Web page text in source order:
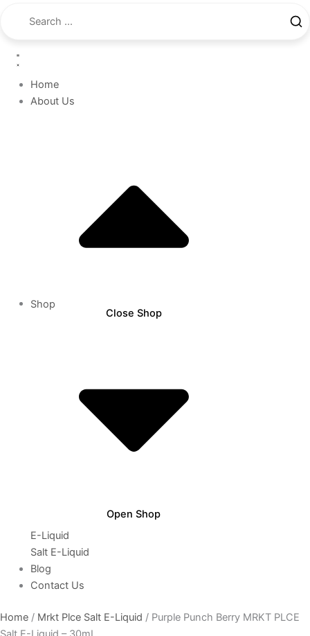
Home
About Us
Shop
Close Shop
Open Shop
E-Liquid
Salt E-Liquid
Blog
Contact Us
Home / Mrkt Plce Salt E-Liquid / Purple Punch Berry MRKT PLCE